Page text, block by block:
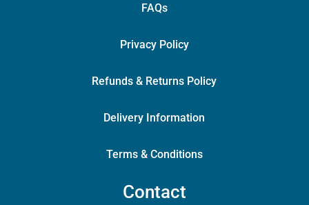
FAQs
Privacy Policy
Refunds & Returns Policy
Delivery Information
Terms & Conditions
Contact